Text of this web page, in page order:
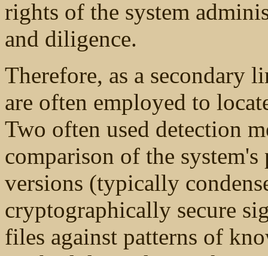
rights of the system
and diligence.
Therefore, as a secondary
are often employed to
Two often used detection
comparison of the
versions (typically
cryptographically secure
files against patterns of